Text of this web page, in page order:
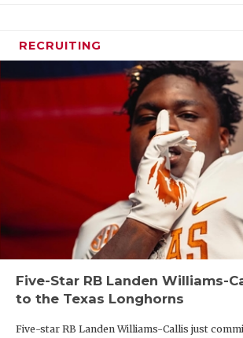
RECRUITING
Five-Star RB Landen Williams-
to the Texas Longhorns
Five-star RB Landen Williams-Callis just